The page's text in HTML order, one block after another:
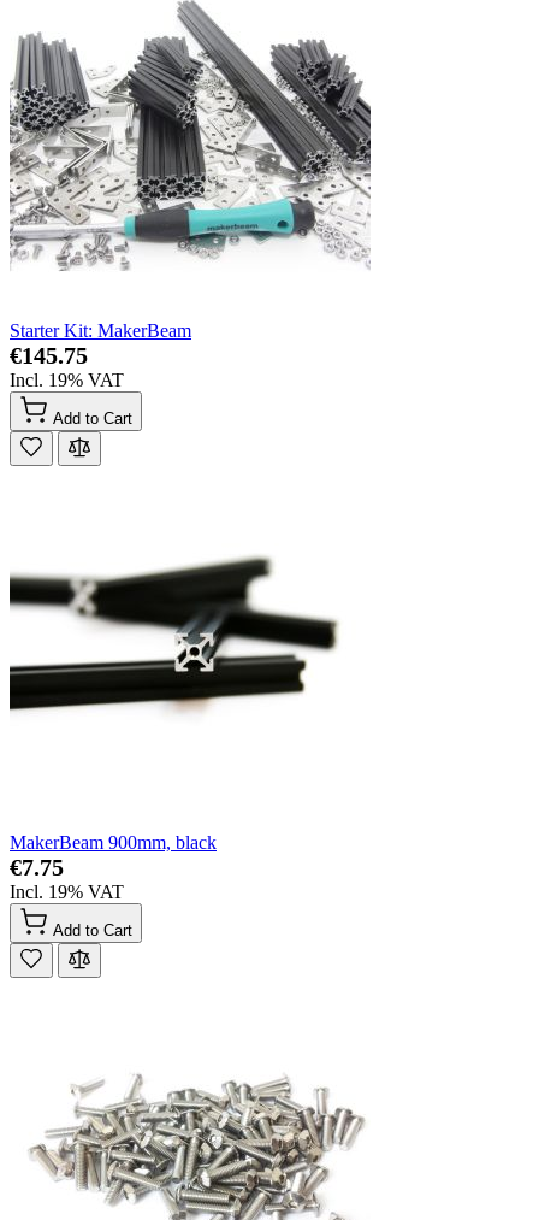
Starter Kit: MakerBeam
€145.75
Incl. 19% VAT
Add to Cart
MakerBeam 900mm, black
€7.75
Incl. 19% VAT
Add to Cart